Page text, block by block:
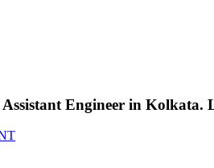
Engineer in Kolkata.